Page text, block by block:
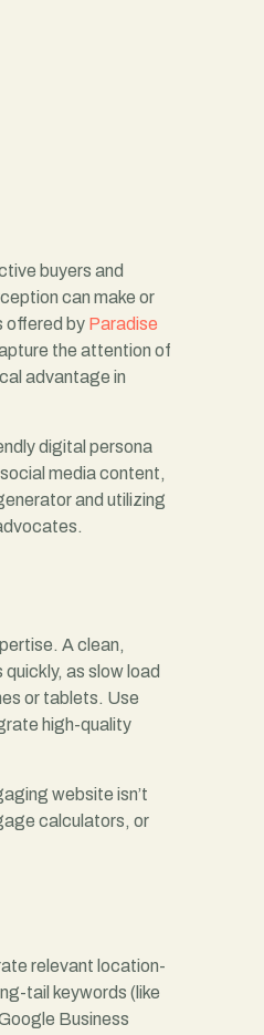
buyers and
can make or
offered by Paradise
the attention of
advantage in
digital persona
media content,
and utilizing
A clean,
as slow load
or tablets. Use
high-quality
website isn’t
calculators, or
relevant location-
tail keywords (like
Business